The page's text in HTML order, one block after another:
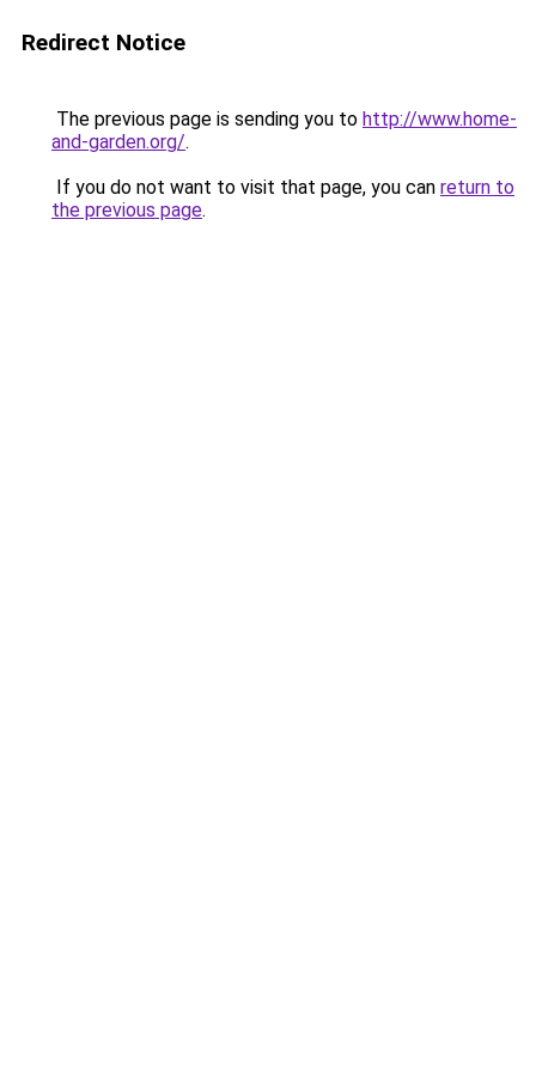
Redirect Notice
The previous page is sending you to http://www.home-
and-garden.org/.
If you do not want to visit that page, you can return to
the previous page.